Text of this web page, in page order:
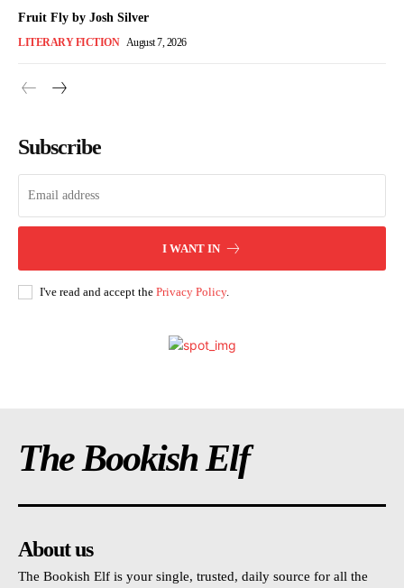
Fruit Fly by Josh Silver
LITERARY FICTION August 7, 2026
Subscribe
I WANT IN
I've read and accept the Privacy Policy.
The Bookish Elf
About us
The Bookish Elf is your single, trusted, daily source for all the